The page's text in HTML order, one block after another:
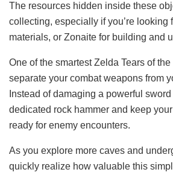
The resources hidden inside these
collecting, especially if you’re looking
materials, or Zonaite for building and
One of the smartest Zelda Tears of
separate your combat weapons from
Instead of damaging a powerful
dedicated rock hammer and keep
ready for enemy encounters.
As you explore more caves and
quickly realize how valuable this